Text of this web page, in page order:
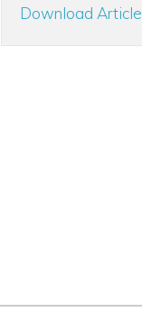
Download Article